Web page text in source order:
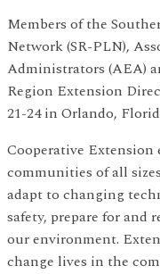
Members of the
Network (SR-PLN),
Administrators (AEA)
Region Extension
21-24 in Orlando,
Cooperative Extension
communities of all
adapt to changing
safety, prepare for and
our environment.
change lives in the